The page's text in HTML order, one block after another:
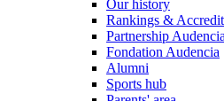
Our history
Rankings &
Partnership
Fondation Audencia
Alumni
Sports hub